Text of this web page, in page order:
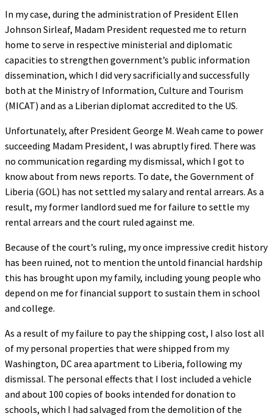
In my case, during the administration of President Ellen
Johnson Sirleaf, Madam President requested me to return
home to serve in respective ministerial and diplomatic
capacities to strengthen government’s public information
dissemination, which I did very sacrificially and successfully
both at the Ministry of Information, Culture and Tourism
(MICAT) and as a Liberian diplomat accredited to the US.
Unfortunately, after President George M. Weah came to power
succeeding Madam President, I was abruptly fired. There was
no communication regarding my dismissal, which I got to
know about from news reports. To date, the Government of
Liberia (GOL) has not settled my salary and rental arrears. As a
result, my former landlord sued me for failure to settle my
rental arrears and the court ruled against me.
Because of the court’s ruling, my once impressive credit history
has been ruined, not to mention the untold financial hardship
this has brought upon my family, including young people who
depend on me for financial support to sustain them in school
and college.
As a result of my failure to pay the shipping cost, I also lost all
of my personal properties that were shipped from my
Washington, DC area apartment to Liberia, following my
dismissal. The personal effects that I lost included a vehicle
and about 100 copies of books intended for donation to
schools, which I had salvaged from the demolition of the